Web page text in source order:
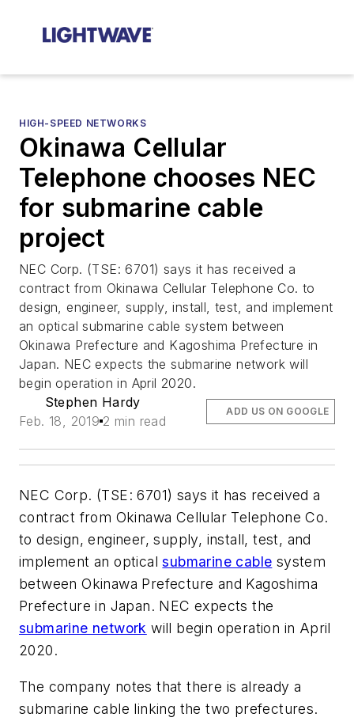
HIGH-SPEED NETWORKS
Okinawa Cellular
Telephone chooses NEC
for submarine cable
project
NEC Corp. (TSE: 6701) says it has received a
contract from Okinawa Cellular Telephone Co. to
design, engineer, supply, install, test, and implement
an optical submarine cable system between
Okinawa Prefecture and Kagoshima Prefecture in
Japan. NEC expects the submarine network will
begin operation in April 2020.
Stephen Hardy
Feb. 18, 2019 2 min read
ADD US ON GOOGLE
NEC Corp. (TSE: 6701) says it has received a
contract from Okinawa Cellular Telephone Co.
to design, engineer, supply, install, test, and
implement an opticalsubmarine cable system
between Okinawa Prefecture and Kagoshima
Prefecture in Japan. NEC expects the
submarine network will begin operation in April
2020.
The company notes that there is already a
submarine cable linking the two prefectures.